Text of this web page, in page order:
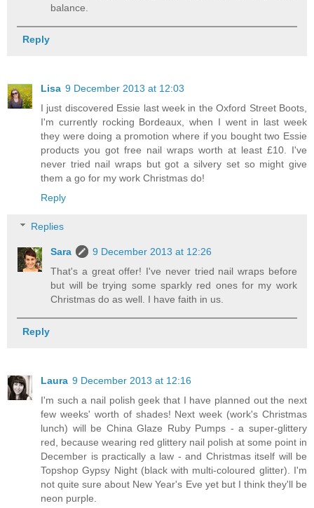
balance.
Reply
Lisa 9 December 2013 at 12:03
I just discovered Essie last week in the Oxford Street Boots,
I'm currently rocking Bordeaux, when I went in last week
they were doing a promotion where if you bought two Essie
products you got free nail wraps worth at least £10. I've
never tried nail wraps but got a silvery set so might give
them a go for my work Christmas do!
Reply
Replies
Sara
9 December 2013 at 12:26
That's a great offer! I've never tried nail wraps before
but will be trying some sparkly red ones for my work
Christmas do as well. I have faith in us.
Reply
Laura 9 December 2013 at 12:16
I'm such a nail polish geek that I have planned out the next
few weeks' worth of shades! Next week (work's Christmas
lunch) will be China Glaze Ruby Pumps - a super-glittery
red, because wearing red glittery nail polish at some point in
December is practically a law - and Christmas itself will be
Topshop Gypsy Night (black with multi-coloured glitter). I'm
not quite sure about New Year's Eve yet but I think they'll be
neon purple.